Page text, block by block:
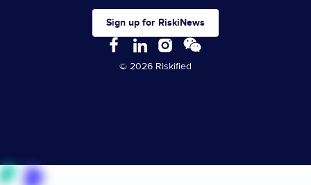
Sign up for RiskiNews
© 2026 Riskified